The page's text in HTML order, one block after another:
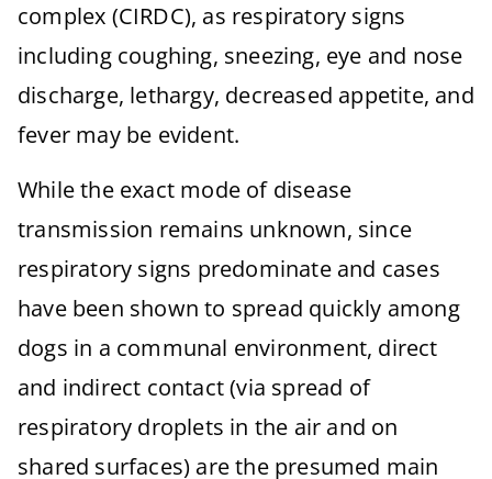
complex (CIRDC), as respiratory signs
including coughing, sneezing, eye and nose
discharge, lethargy, decreased appetite, and
fever may be evident.
While the exact mode of disease
transmission remains unknown, since
respiratory signs predominate and cases
have been shown to spread quickly among
dogs in a communal environment, direct
and indirect contact (via spread of
respiratory droplets in the air and on
shared surfaces) are the presumed main